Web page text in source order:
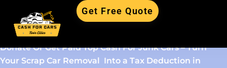
Get Free Quote
Donate Or Get Paid Top Cash For Junk Cars – Turn
Your Scrap Car Removal Into a Tax Deduction in